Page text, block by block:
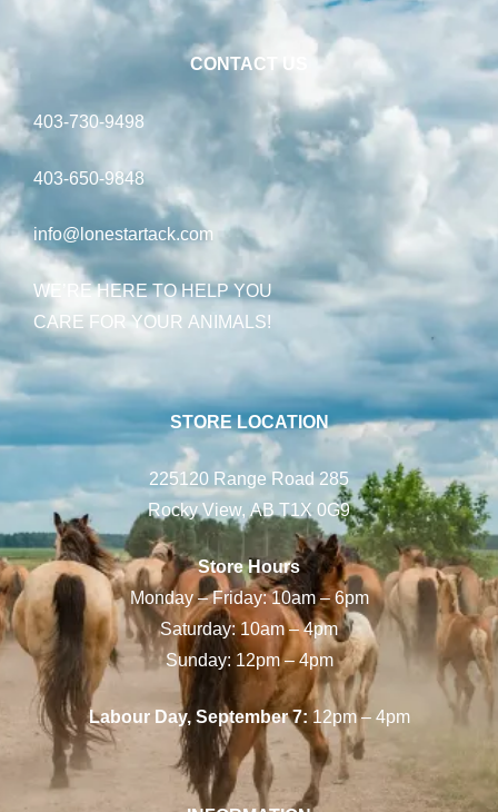
CONTACT US
403-730-9498
403-650-9848
info@lonestartack.com
WE’RE HERE TO HELP YOU
CARE FOR YOUR ANIMALS!
STORE LOCATION
225120 Range Road 285
Rocky View, AB T1X 0G9
Store Hours
Monday – Friday: 10am – 6pm
Saturday: 10am – 4pm
Sunday: 12pm – 4pm
Labour Day, September 7:12pm – 4pm